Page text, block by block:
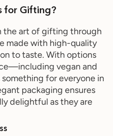
for Gifting?
the art of gifting through
made with high-quality
to taste. With options
vegan and
something for everyone in
packaging ensures
delightful as they are